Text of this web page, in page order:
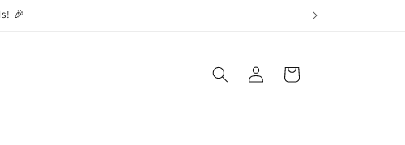
🎉
in
Cart